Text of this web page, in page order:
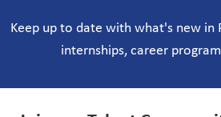
Keep up to date with what's new
internships, career